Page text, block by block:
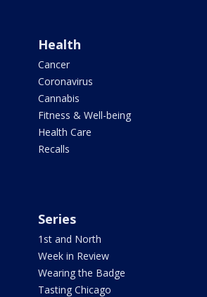
Health
Cancer
Coronavirus
Cannabis
Fitness & Well-being
Health Care
Recalls
Series
1st and North
Week in Review
Wearing the Badge
Tasting Chicago